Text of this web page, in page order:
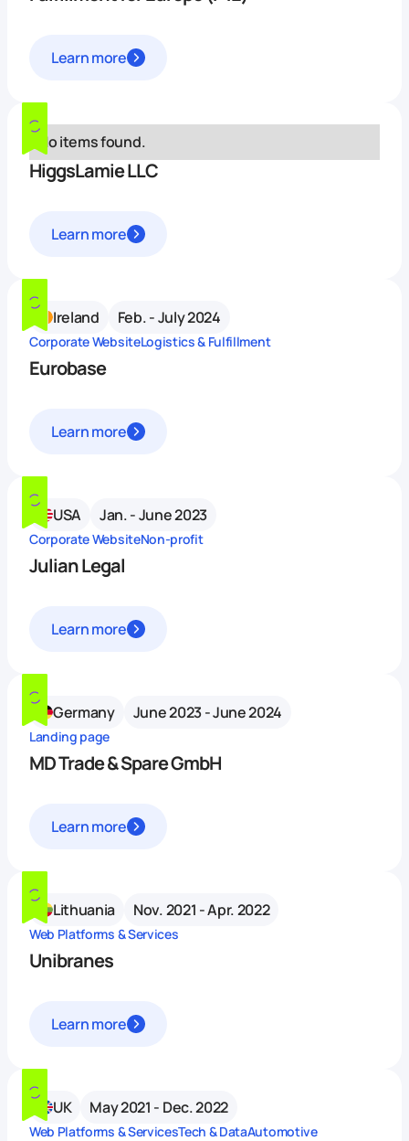
Learn more
No items found.
HiggsLamie LLC
Learn more
Ireland Feb. - July 2024
Corporate WebsiteLogistics & Fulfillment
Eurobase
Learn more
USA Jan. - June 2023
Corporate WebsiteNon-profit
Julian Legal
Learn more
Germany June 2023 - June 2024
Landing page
MD Trade & Spare GmbH
Learn more
Lithuania Nov. 2021 - Apr. 2022
Web Platforms & Services
Unibranes
Learn more
UK May 2021 - Dec. 2022
Web Platforms & ServicesTech & DataAutomotive